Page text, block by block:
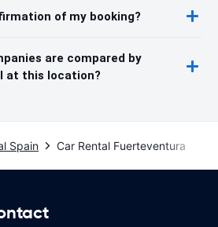
of my booking?
are compared by
at this location?
Spain Car Rental Fuerteventura